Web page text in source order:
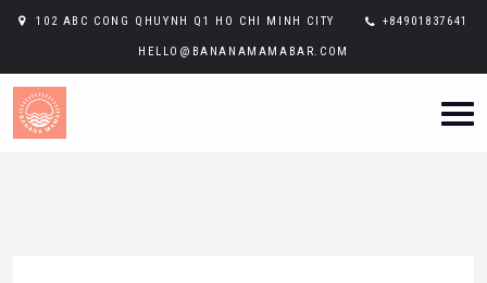
102 ABC CONG QHUYNH Q1 HO CHI MINH CITY +84901837641
HELLO@BANANAMAMABAR.COM